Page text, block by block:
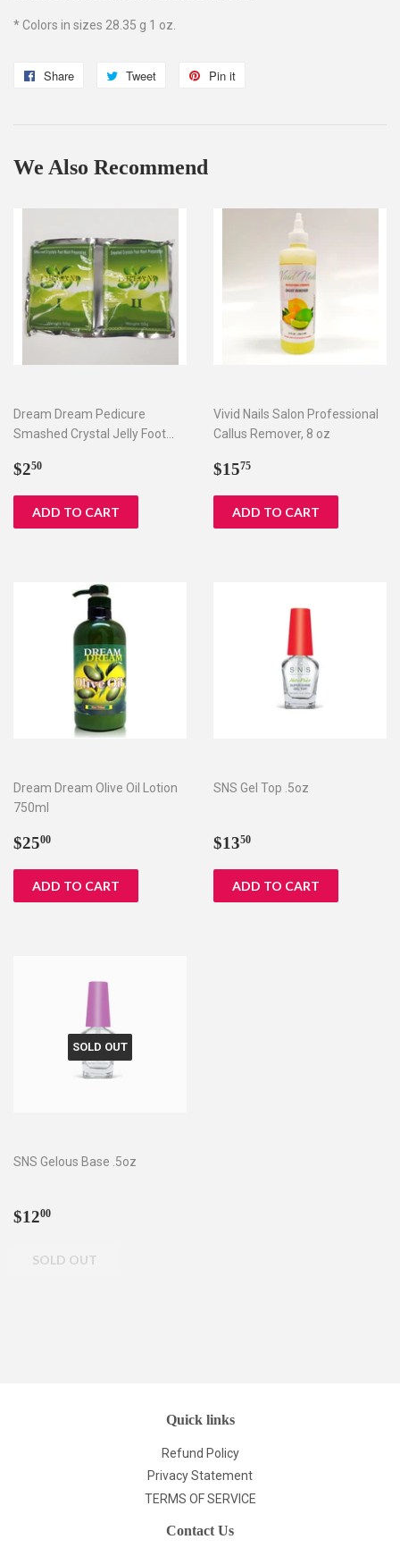
* Colors in sizes 28.35 g 1 oz.
Share
Share
Tweet
Tweet
Pin it
We Also Recommend
Dream Dream Pedicure
Smashed Crystal Jelly Foot
Regular
$250
Vivid Nails Salon Professional
Callus Remover, 8 oz
Regular
$1575
Dream Dream Olive Oil Lotion
750ml
Regular
$2500
SNS Gel Top .5oz
Regular
$1350
SOLD OUT
SNS Gelous Base .5oz
Regular
$1200
Quick links
Refund Policy
Privacy Statement
TERMS OF SERVICE
Contact Us